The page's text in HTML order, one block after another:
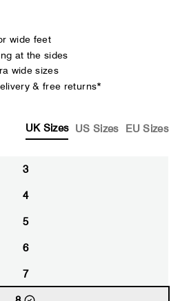
UK Sizes US Sizes EU Sizes
3
4
5
6
7
wide feet
at the sides
wide sizes
& free returns*